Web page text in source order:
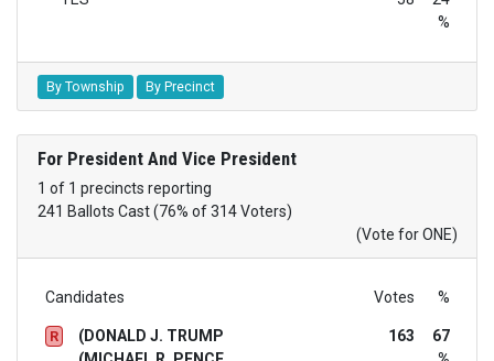
%
By Township By Precinct
For President And Vice President
1 of 1 precincts reporting
241 Ballots Cast (76% of 314 Voters)
(Vote for ONE)
Candidates Votes %
R
(DONALD J. TRUMP
163
67